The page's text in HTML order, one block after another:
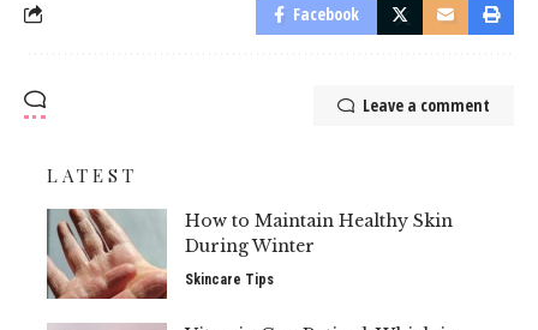
Facebook
Leave a comment
LATEST
How to Maintain Healthy Skin
During Winter
Skincare Tips